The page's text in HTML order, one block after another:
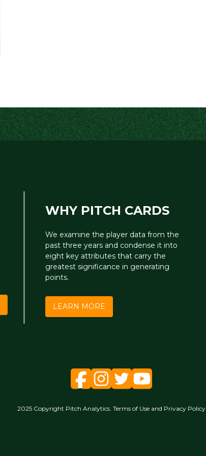
WHY PITCH CARDS
We examine the player data from the
past three years and condense it into
eight key attributes that carry the
greatest significance in generating
points.
LEARN MORE
2025 Copyright Pitch Analytics. Terms of Use and Privacy Policy